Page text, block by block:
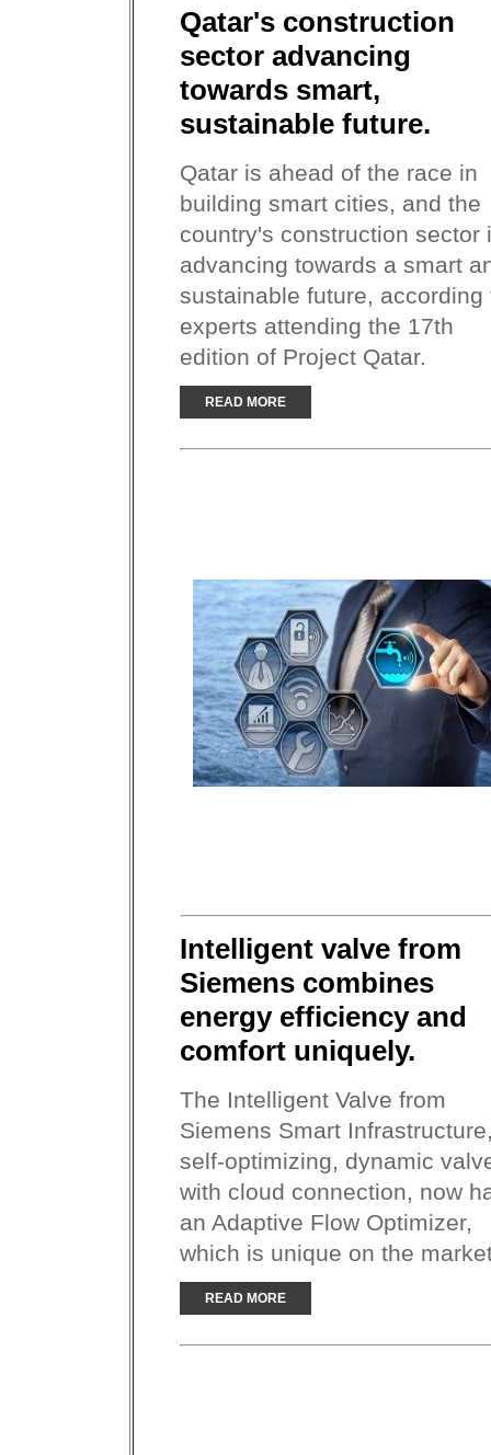
Qatar's construction
sector advancing
towards smart,
sustainable future.
Qatar is ahead of the race in
building smart cities, and the
country's construction sector
advancing towards a smart
sustainable future, according
experts attending the 17th
edition of Project Qatar.
READ MORE
Intelligent valve from
Siemens combines
energy efficiency and
comfort uniquely.
The Intelligent Valve from
Siemens Smart
self-optimizing, dynamic
with cloud connection, now
an Adaptive Flow Optimizer,
which is unique on the
READ MORE